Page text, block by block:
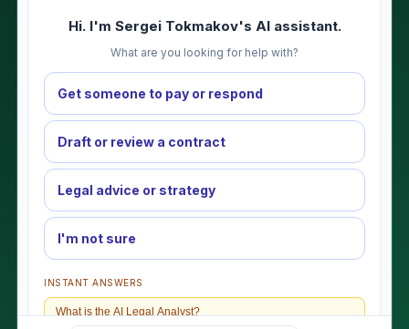
Hi. I'm Sergei Tokmakov's AI assistant.
What are you looking for help with?
Get someone to pay or respond
Draft or review a contract
Legal advice or strategy
I'm not sure
INSTANT ANSWERS
What is the AI Legal Analyst?